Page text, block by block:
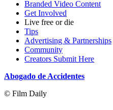
Branded Video Content
Get Involved
Live free or die
Tips
Advertising & Partnerships
Community
Creators Submit Here
Abogado de Accidentes
© Film Daily